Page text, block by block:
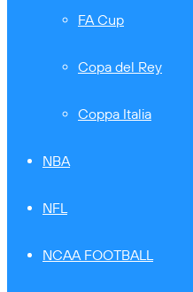
FA Cup
Copa del Rey
Coppa Italia
NBA
NFL
NCAA FOOTBALL